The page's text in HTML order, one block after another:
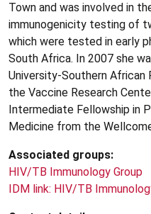
Town and was involved in
immunogenicity testing of
which were tested in early
South Africa. In 2007 she
University-Southern
the Vaccine Research
Intermediate Fellowship in
Medicine from the
Associated groups:
HIV/TB Immunology Group
IDM link: HIV/TB